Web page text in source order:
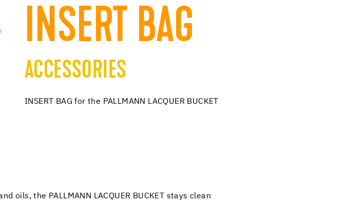
INSERT BAG
ACCESSORIES
INSERT BAG for the PALLMANN LACQUER BUCKET
oils, the PALLMANN LACQUER BUCKET stays clean